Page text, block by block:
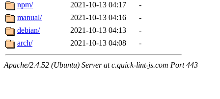
npm/
2021-10-13 04:17
-
manual/
2021-10-13 04:16
-
debian/
2021-10-13 04:13
-
arch/
2021-10-13 04:08 -
Apache/2.4.52 (Ubuntu) Server at c.quick-lint-js.com Port 443